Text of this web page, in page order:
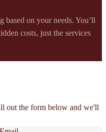
based on your needs. You’ll
costs, just the services
out the form below and we'll